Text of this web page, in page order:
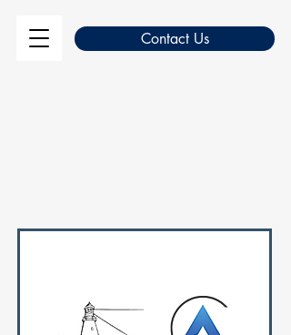
Contact Us